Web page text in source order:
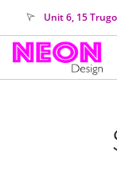
Unit 6, 15